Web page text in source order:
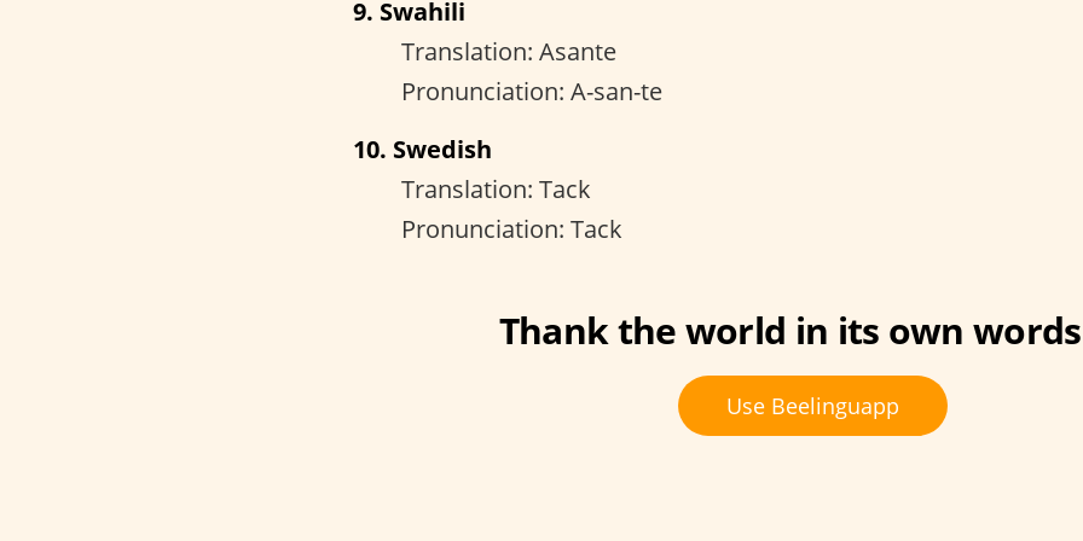
9. Swahili
Translation: Asante
Pronunciation: A-san-te
10. Swedish
Translation: Tack
Pronunciation: Tack
Thank the world in its own
Use Beelinguapp